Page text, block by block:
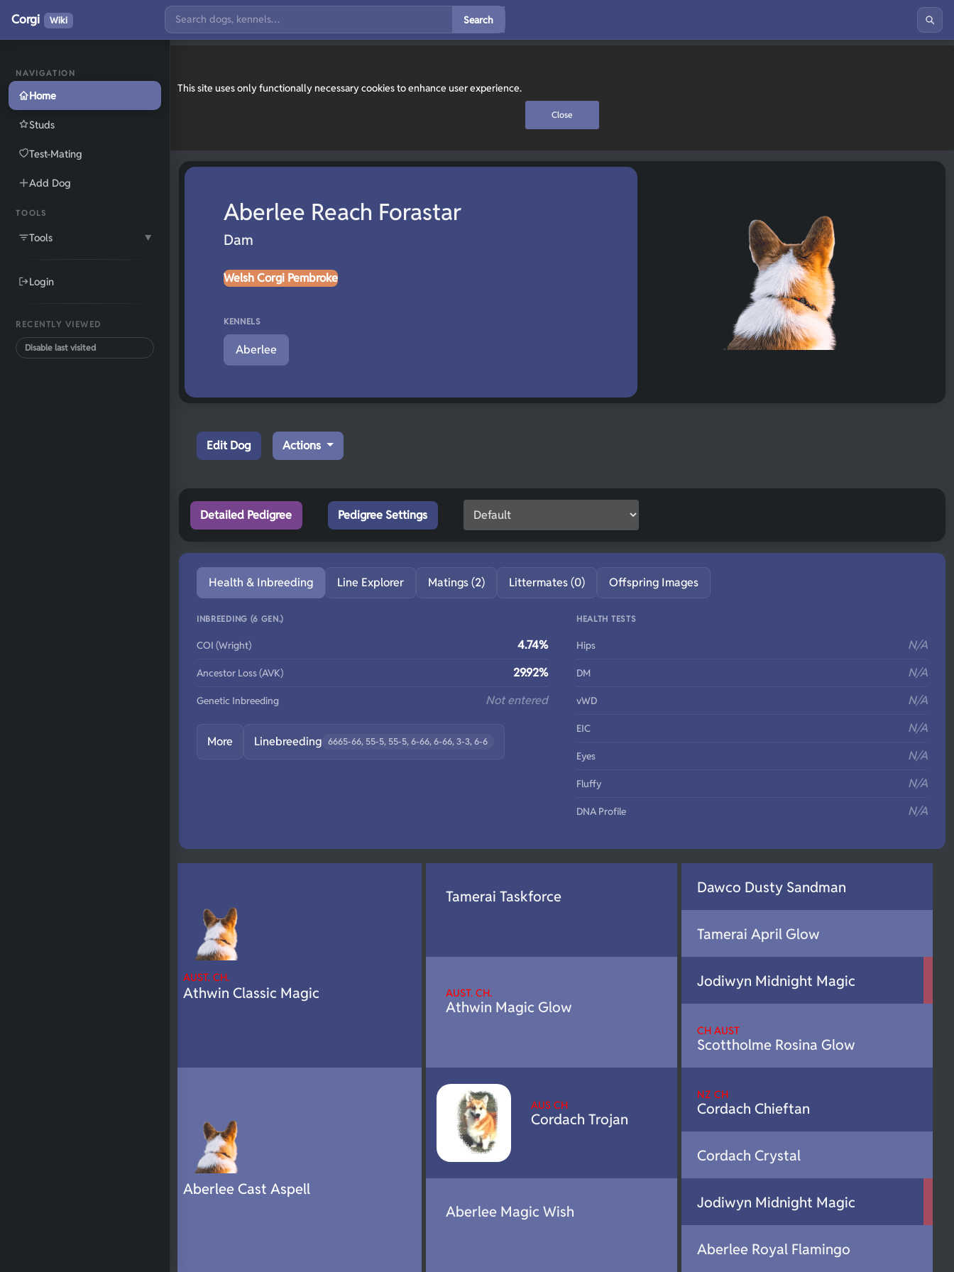
This site uses only functionally necessary cookies to enhance user experience.
Close
NAVIGATION
Home
Studs
Test-Mating
Add Dog
TOOLS
Tools ▼
Login
RECENTLY VIEWED
Disable last visited
Corgi Wiki Search
Aberlee Reach Forastar
Dam
Welsh Corgi Pembroke
KENNELS
Aberlee
Edit Dog Actions
Detailed Pedigree Pedigree Settings
Health & Inbreeding Line Explorer Matings (2) Littermates (0) Offspring Images
INBREEDING (6 GEN.)
COI (Wright) 4.74%
Ancestor Loss (AVK) 29.92%
Genetic Inbreeding Not entered
More Linebreeding 6665-66, 55-5, 55-5, 6-66, 6-66, 3-3, 6-6
HEALTH TESTS
Hips N/A
DM N/A
vWD N/A
EIC N/A
Eyes N/A
Fluffy N/A
DNA Profile N/A
AUST. CH.
Athwin Classic Magic
Aberlee Cast Aspell
Tamerai Taskforce
AUST. CH.
Athwin Magic Glow
AUS CH
Cordach Trojan
Aberlee Magic Wish
Dawco Dusty Sandman
Tamerai April Glow
Jodiwyn Midnight Magic
CH AUST
Scottholme Rosina Glow
NZ CH
Cordach Chieftan
Cordach Crystal
Jodiwyn Midnight Magic
Aberlee Royal Flamingo